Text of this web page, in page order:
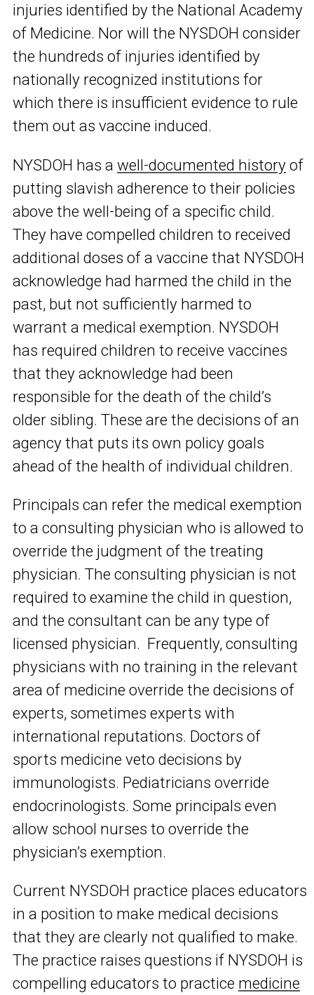
injuries identified by the National Academy
of Medicine. Nor will the NYSDOH consider
the hundreds of injuries identified by
nationally recognized institutions for
which there is insufficient evidence to rule
them out as vaccine induced.
NYSDOH has a well-documented historyof
putting slavish adherence to their policies
above the well-being of a specific child.
They have compelled children to received
additional doses of a vaccine that NYSDOH
acknowledge had harmed the child in the
past, but not sufficiently harmed to
warrant a medical exemption. NYSDOH
has required children to receive vaccines
that they acknowledge had been
responsible for the death of the child’s
older sibling. These are the decisions of an
agency that puts its own policy goals
ahead of the health of individual children.
Principals can refer the medical exemption
to a consulting physician who is allowed to
override the judgment of the treating
physician. The consulting physician is not
required to examine the child in question,
and the consultant can be any type of
licensed physician. Frequently, consulting
physicians with no training in the relevant
area of medicine override the decisions of
experts, sometimes experts with
international reputations. Doctors of
sports medicine veto decisions by
immunologists. Pediatricians override
endocrinologists. Some principals even
allow school nurses to override the
physician’s exemption.
Current NYSDOH practice places educators
in a position to make medical decisions
that they are clearly not qualified to make.
The practice raises questions if NYSDOH is
compelling educators to practice medicine